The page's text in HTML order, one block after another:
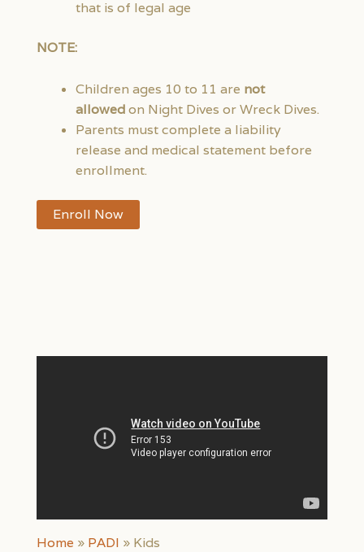
that is of legal age
NOTE:
Children ages 10 to 11 are not
allowedon Night Dives or Wreck Dives.
Parents must complete a liability
release and medical statement before
enrollment.
Enroll Now
Home » PADI » Kids